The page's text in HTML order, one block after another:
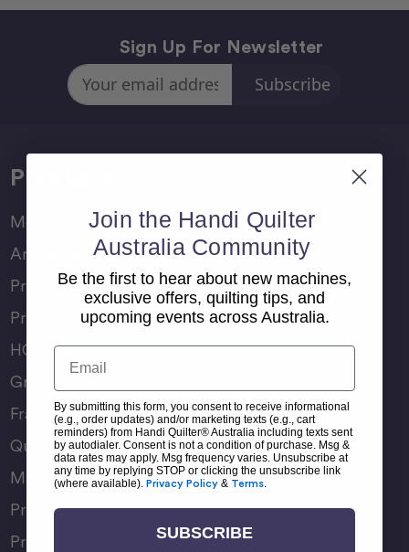
Sign Up For Newsletter
Email
Address
Products
Moxie Family
Amara Family
Pro-Stitcher Lite
Pro-Stitcher Premium
HQ Rulers
Groovy Boards
Frame Accessories
Quilting Accessories
Machine Accessories
Product Manuals
Product Comparison Chart
Join the Handi Quilter
Australia Community
Be the first to hear about new machines,
exclusive offers, quilting tips, and
upcoming events across Australia.
Email
By submitting this form, you consent to receive informational
(e.g., order updates) and/or marketing texts (e.g., cart
reminders) from Handi Quilter® Australia including texts sent
by autodialer. Consent is not a condition of purchase. Msg &
data rates may apply. Msg frequency varies. Unsubscribe at
any time by replying STOP or clicking the unsubscribe link
(where available). Privacy Policy & Terms.
SUBSCRIBE